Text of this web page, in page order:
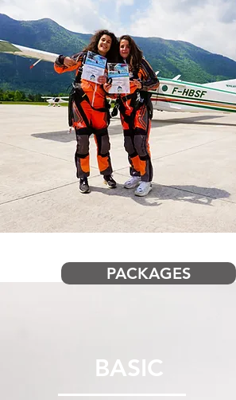
BASIC
PACKAGES